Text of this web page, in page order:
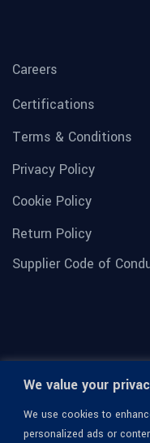
We value your
We use cookies to
personalized ads or
Careers
Certifications
Terms & Conditions
Privacy Policy
Cookie Policy
Return Policy
Supplier Code of